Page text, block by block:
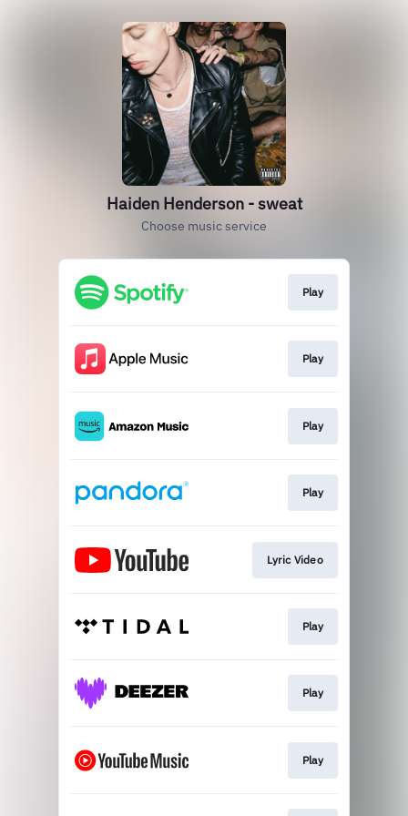
Haiden Henderson - sweat
Choose music service
Play
Play
Play
Play
Lyric Video
Play
Play
Play